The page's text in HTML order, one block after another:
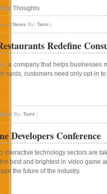
Thoughts
News By: Tami |
Redefine
, a company that helps businesses
cards, customers need only opt-in
By: Tami
Developers Conference
interactive technology sectors are
best and brightest in video game
the future of the industry.